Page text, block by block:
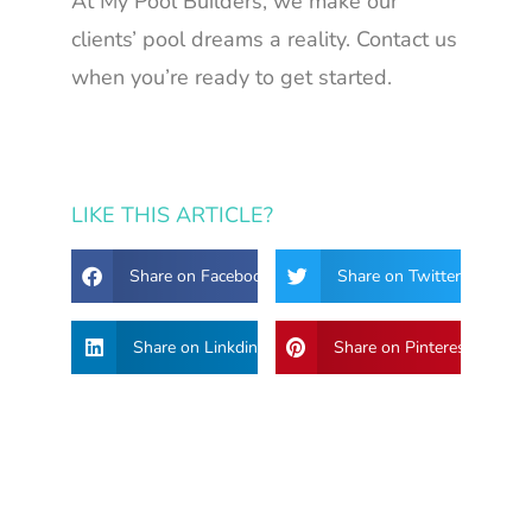
clients’ pool dreams a reality. Contact us
when you’re ready to get started.
LIKE THIS ARTICLE?
Share on Facebook Share on Twitter
Share on Linkdin Share on Pinterest